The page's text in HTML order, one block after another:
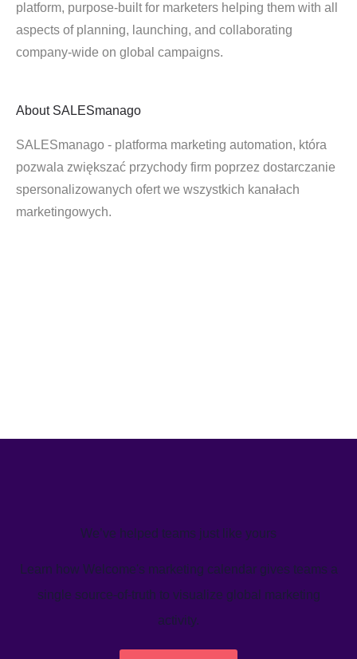
platform, purpose-built for marketers helping them with all
aspects of planning, launching, and collaborating
company-wide on global campaigns.
About SALESmanago
SALESmanago - platforma marketing automation, która
pozwala zwiększać przychody firm poprzez dostarczanie
spersonalizowanych ofert we wszystkich kanałach
marketingowych.
We’ve helped teams just like yours
Learn how Welcome's marketing calendar gives teams a
single source-of-truth to visualize global marketing
activity.